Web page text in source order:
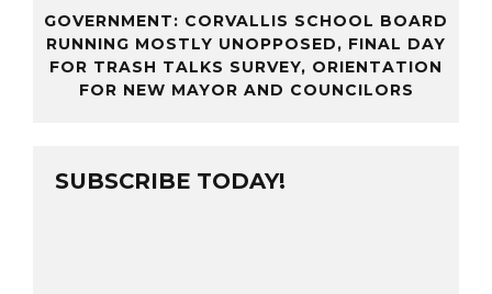
GOVERNMENT: CORVALLIS SCHOOL BOARD
RUNNING MOSTLY UNOPPOSED, FINAL DAY
FOR TRASH TALKS SURVEY, ORIENTATION
FOR NEW MAYOR AND COUNCILORS
SUBSCRIBE TODAY!